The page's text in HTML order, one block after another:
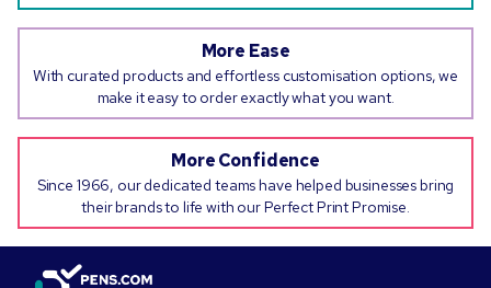
More Ease
With curated products and effortless customisation options, we
make it easy to order exactly what you want.
More Confidence
Since 1966, our dedicated teams have helped businesses bring
their brands to life with our Perfect Print Promise.